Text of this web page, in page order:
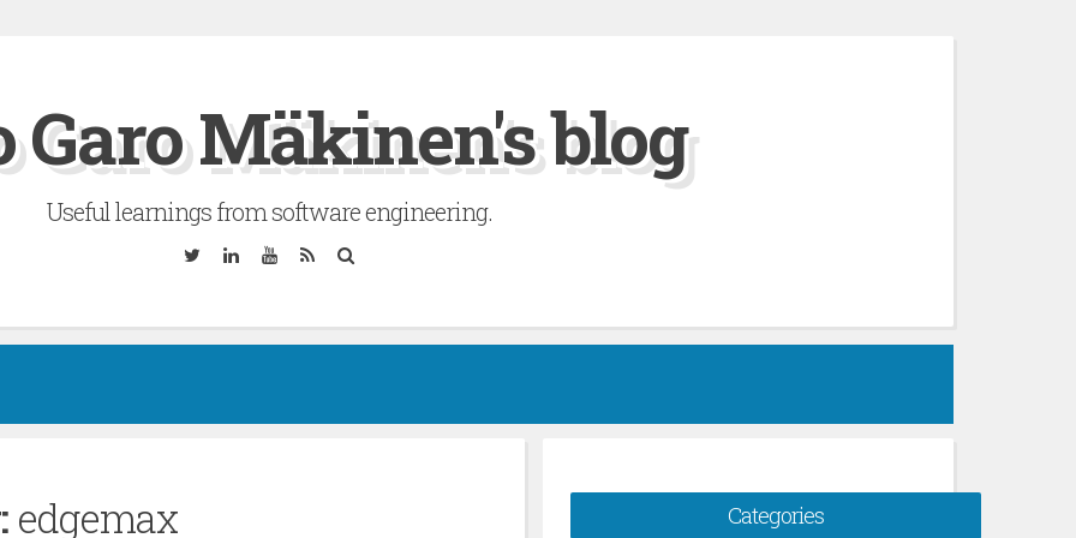
Garo Mäkinen's blog
Useful learnings from software engineering.
TwitterLinkedinYouTube
RSS
edgemax Categories